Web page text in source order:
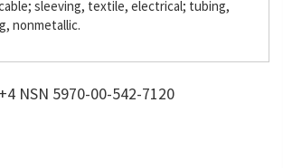
sleeving, textile, electrical; tubing,
nonmetallic.
NSN 5970-00-542-7120